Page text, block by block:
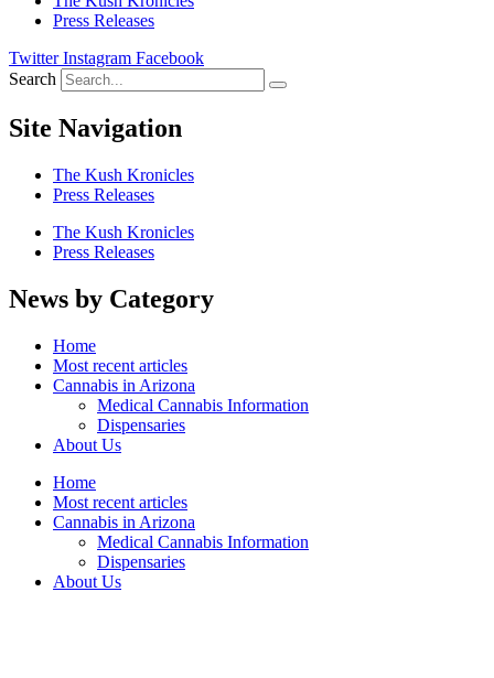
Press Releases
Twitter Instagram Facebook
Search
Site Navigation
The Kush Kronicles
Press Releases
The Kush Kronicles
Press Releases
News by Category
Home
Most recent articles
Cannabis in Arizona
Medical Cannabis Information
Dispensaries
About Us
Home
Most recent articles
Cannabis in Arizona
Medical Cannabis Information
Dispensaries
About Us